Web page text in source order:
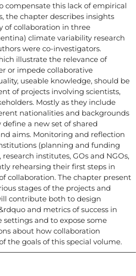
compensate this lack of empirical
the chapter describes insights
of collaboration in three
climate variability research
were co-investigators.
illustrate the relevance of
or impede collaborative
useable knowledge, should be
of projects involving scientists,
Mostly as they include
nationalities and backgrounds
a new set of shared
aims. Monitoring and reflection
(planning and funding
institutes, GOs and NGOs,
rehearsing their first steps in
collaboration. The chapter present
stages of the projects and
contribute both to design
and metrics of success in
and to expose some
about how collaboration
the goals of this special volume.